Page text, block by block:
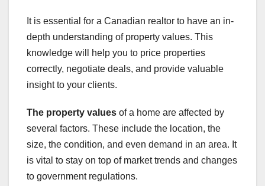
It is essential for a Canadian realtor to have an in-
depth understanding of property values. This
knowledge will help you to price properties
correctly, negotiate deals, and provide valuable
insight to your clients.
The property values of a home are affected by
several factors. These include the location, the
size, the condition, and even demand in an area. It
is vital to stay on top of market trends and changes
to government regulations.